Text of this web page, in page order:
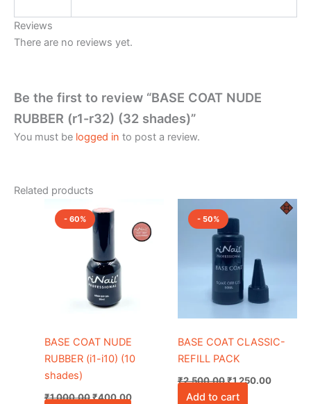
Reviews
There are no reviews yet.
Be the first to review “BASE COAT NUDE
RUBBER (r1-r32) (32 shades)”
You must be logged in to post a review.
Related products
- 60%
BASE COAT NUDE
RUBBER (i1-i10) (10
shades)
₹1,000.00
price
was:
₹1,000.00.
₹400.00
is:
₹400.00.
product
has
be
chosen
- 50%
BASE COAT CLASSIC-
REFILL PACK
₹2,500.00
price
was:
₹2,500.00.
₹1,250.00
Current
price
Add to cart